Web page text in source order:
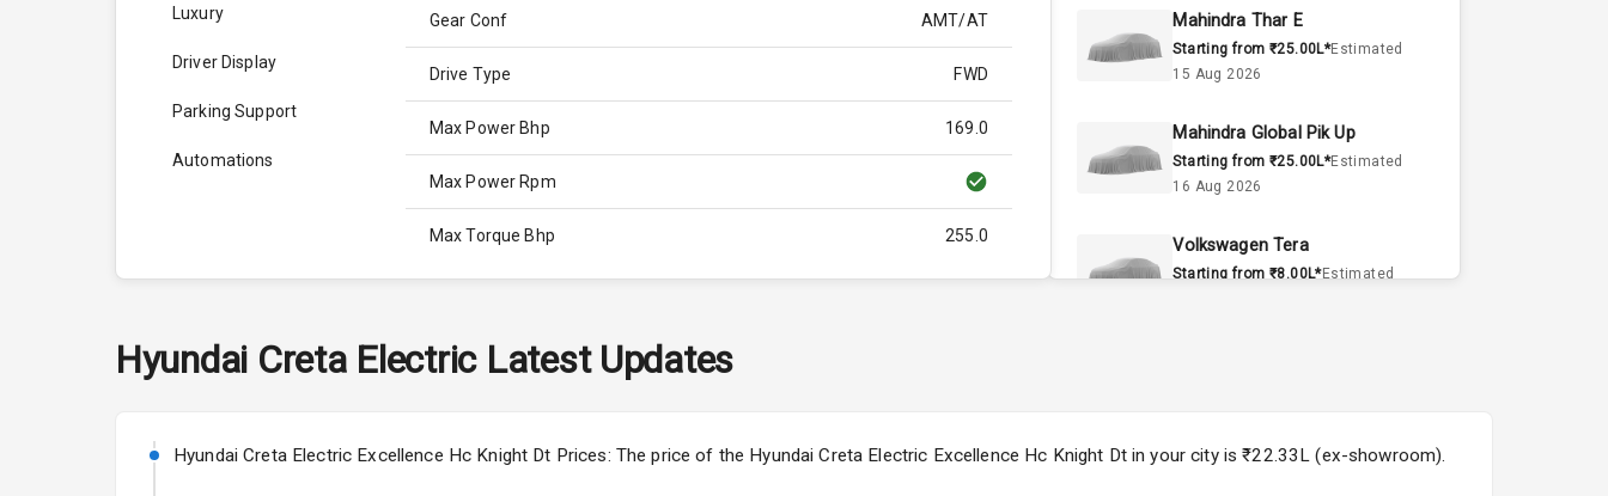
Luxury
Driver Display
Parking Support
Automations
Gear Conf AMT/AT
Drive Type FWD
Max Power Bhp 169.0
Max Power Rpm
Max Torque Bhp 255.0
Engine Capacity
Valves N/A
Mahindra Thar E
Starting from ₹25.00L*Estimated
15 Aug 2026
Mahindra Global Pik Up
Starting from ₹25.00L*Estimated
16 Aug 2026
Volkswagen Tera
Starting from ₹8.00L*Estimated
Skoda Slavia Facelift
Hyundai Creta ElectricLatest Updates
Hyundai Creta Electric Excellence Hc Knight Dt Prices: The price of the Hyundai Creta Electric Excellence Hc Knight Dt in your city is ₹22.33L (ex-showroom).